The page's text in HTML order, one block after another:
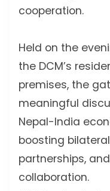
cooperation.
Held on the
the DCM’s
premises, the
meaningful
Nepal-India
boosting
partnerships,
collaboration.